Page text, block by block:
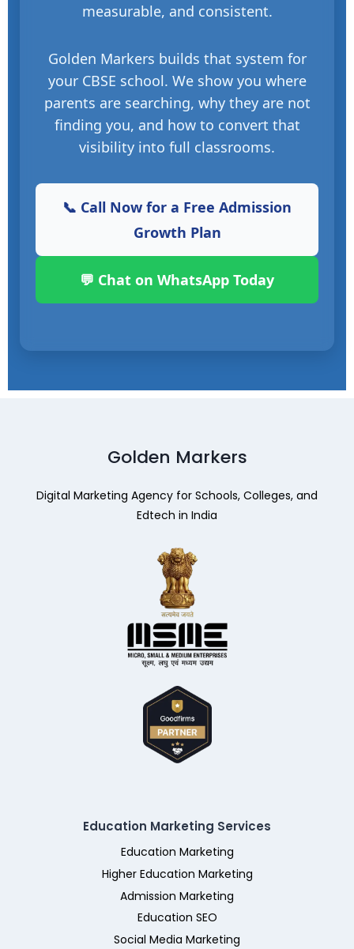
measurable, and consistent.
Golden Markers builds that system for
your CBSE school. We show you where
parents are searching, why they are not
finding you, and how to convert that
visibility into full classrooms.
📞 Call Now for a Free Admission
Growth Plan
💬 Chat on WhatsApp Today
Golden Markers
Digital Marketing Agency for Schools, Colleges, and
Edtech in India
Education Marketing Services
Education Marketing
Higher Education Marketing
Admission Marketing
Education SEO
Social Media Marketing